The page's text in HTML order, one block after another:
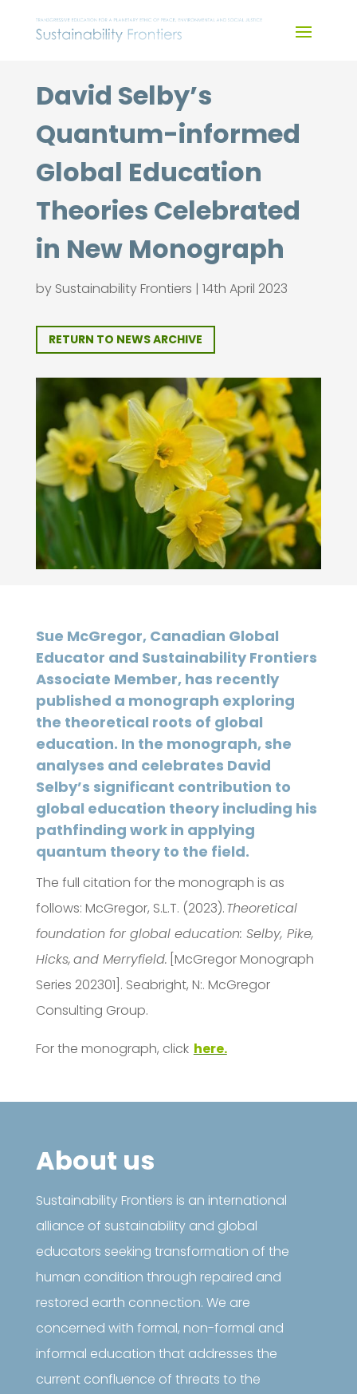
content
David Selby’s
Quantum-informed
Global Education
Theories Celebrated
in New Monograph
by Sustainability Frontiers | 14th April 2023
RETURN TO NEWS ARCHIVE
Sue McGregor, Canadian Global
Educator and Sustainability Frontiers
Associate Member, has recently
published a monograph exploring
the theoretical roots of global
education. In the monograph, she
analyses and celebrates David
Selby’s significant contribution to
global education theory including his
pathfinding work in applying
quantum theory to the field.
The full citation for the monograph is as
follows: McGregor, S.L.T. (2023).Theoretical
foundation for global education: Selby, Pike,
Hicks, and Merryfield. [McGregor Monograph
Series 202301]. Seabright, N:. McGregor
Consulting Group.
For the monograph, click here.
About us
Sustainability Frontiers is an international
alliance of sustainability and global
educators seeking transformation of the
human condition through repaired and
restored earth connection. We are
concerned with formal, non-formal and
informal education that addresses the
current confluence of threats to the